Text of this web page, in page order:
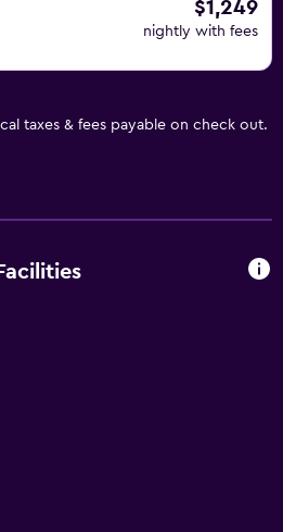
$1,249
nightly with fees
taxes & fees payable on check out.